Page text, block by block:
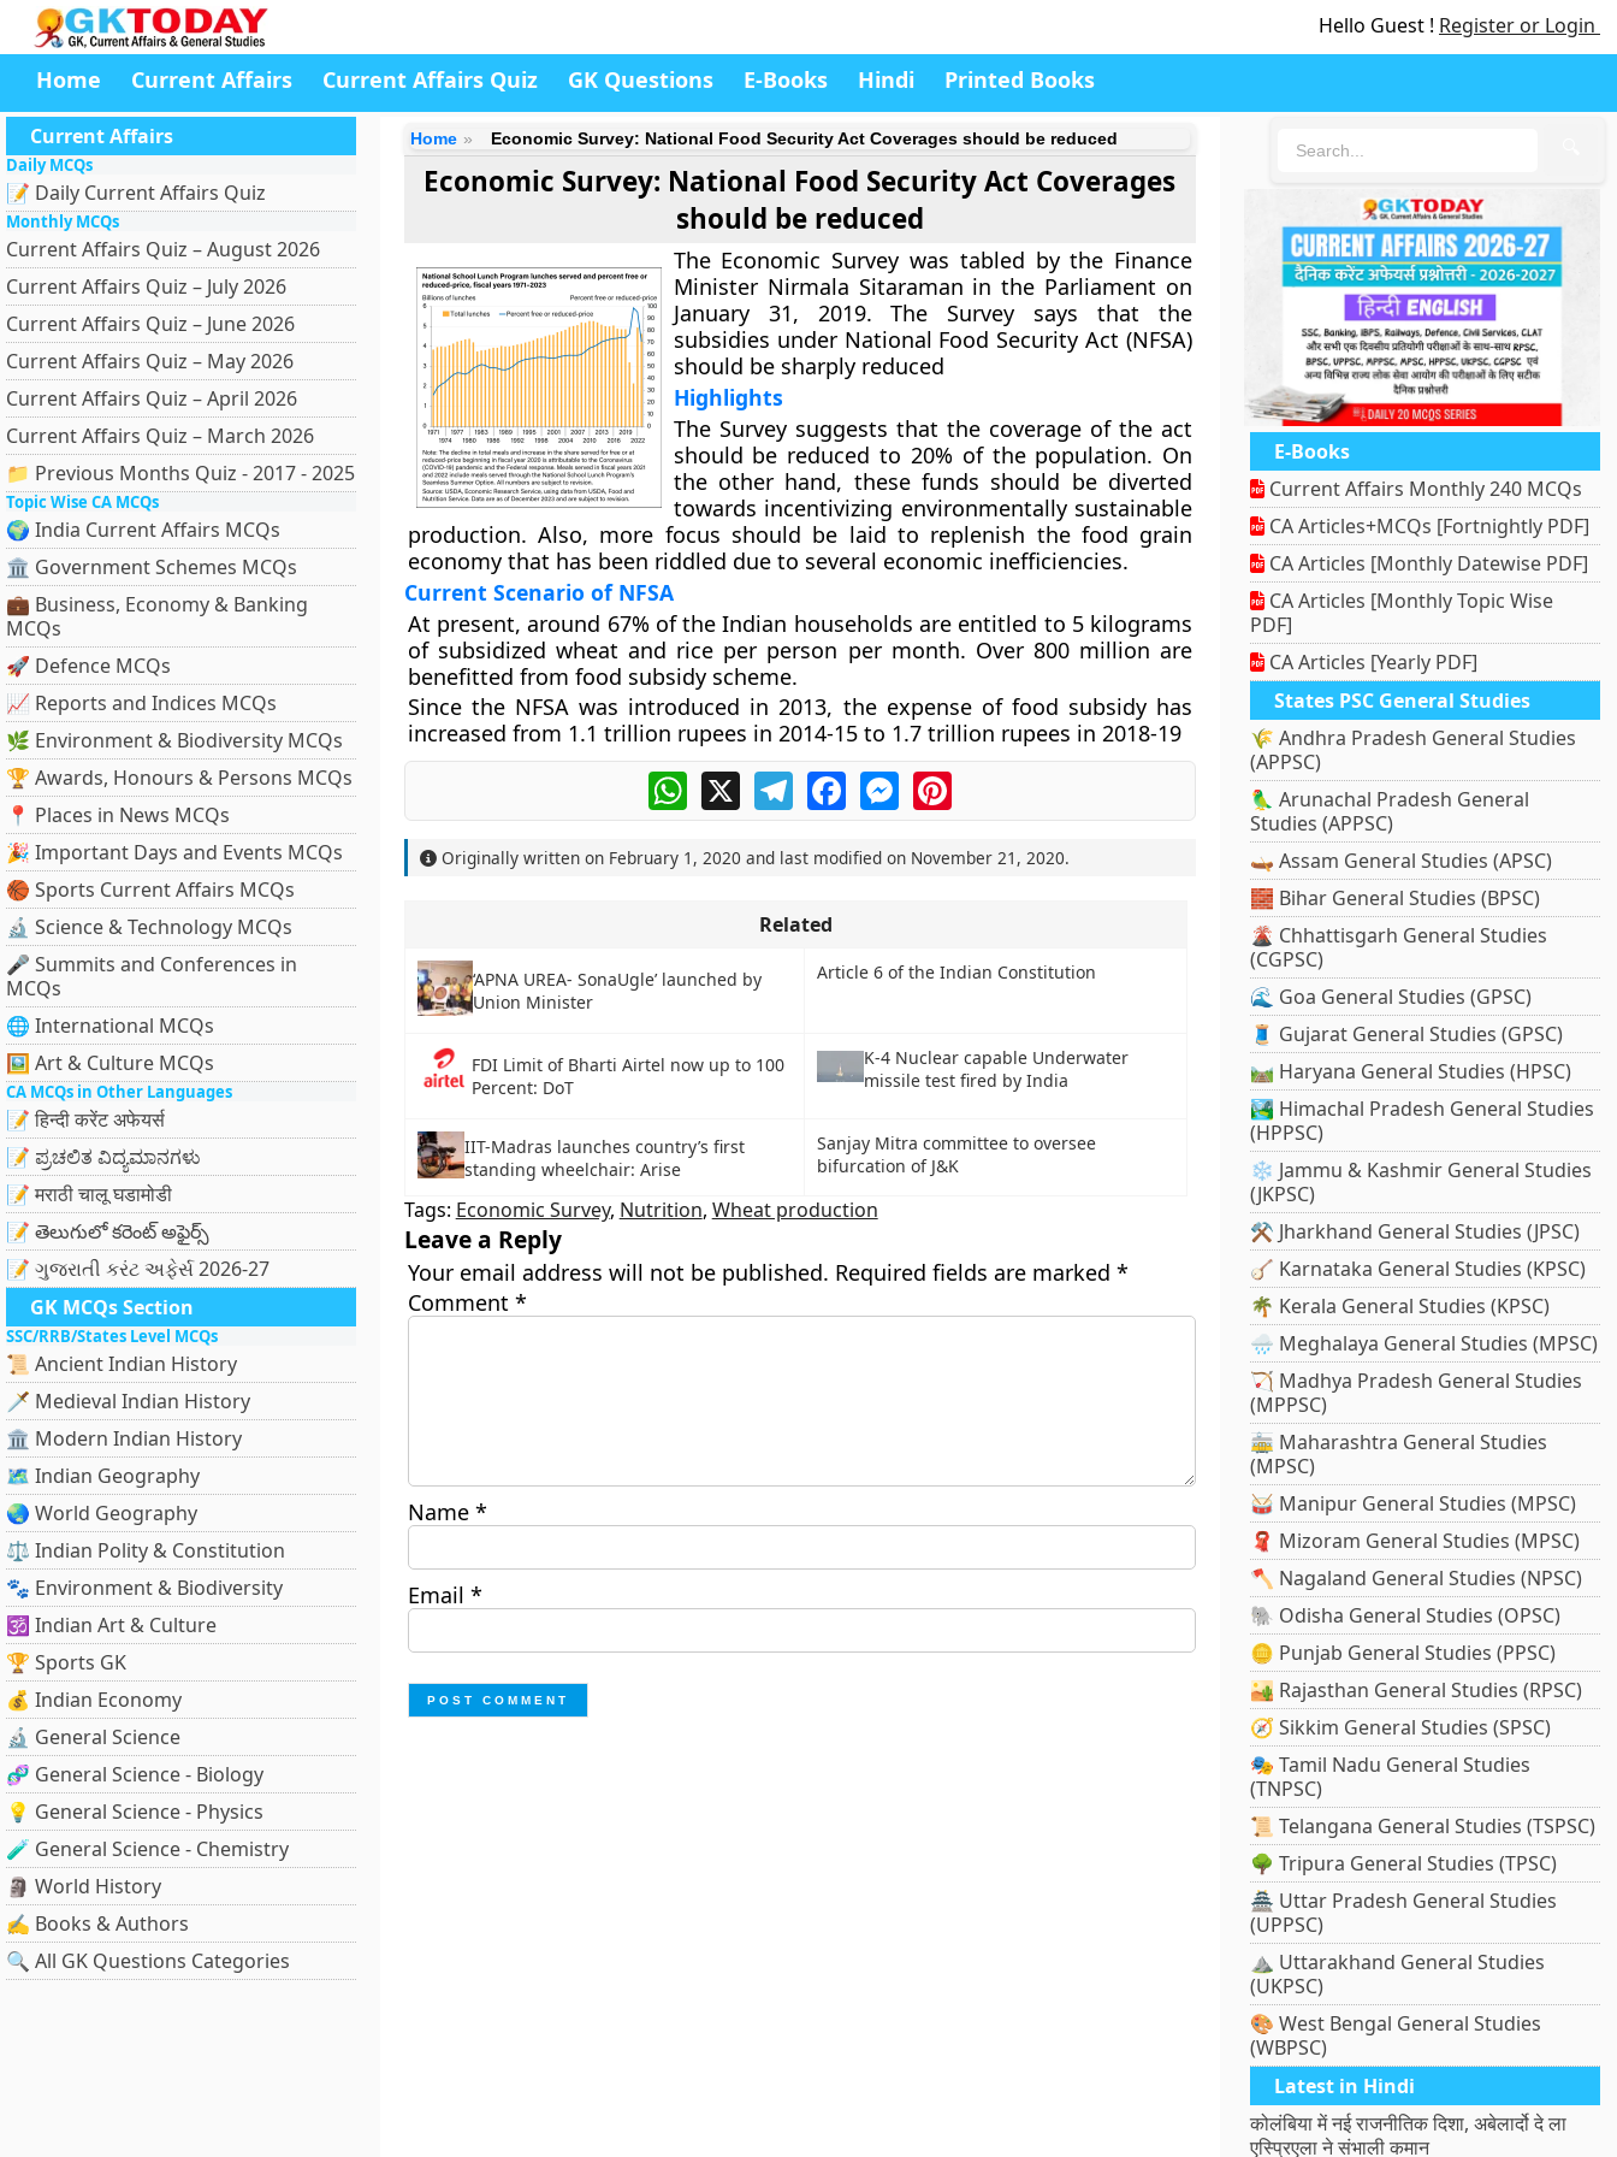
Hello Guest ! Register or Login
Home Current Affairs Current Affairs Quiz GK Questions E-Books Hindi Printed Books
Current Affairs
Daily MCQs
📝 Daily Current Affairs Quiz
Monthly MCQs
Current Affairs Quiz – August 2026
Current Affairs Quiz – July 2026
Current Affairs Quiz – June 2026
Current Affairs Quiz – May 2026
Current Affairs Quiz – April 2026
Current Affairs Quiz – March 2026
📁 Previous Months Quiz - 2017 - 2025
Topic Wise CA MCQs
🌍 India Current Affairs MCQs
🏛 Government Schemes MCQs
💼 Business, Economy & Banking
MCQs
🚀 Defence MCQs
📈 Reports and Indices MCQs
🌿 Environment & Biodiversity MCQs
🏆 Awards, Honours & Persons MCQs
📍 Places in News MCQs
🎉 Important Days and Events MCQs
🏀 Sports Current Affairs MCQs
🔬 Science & Technology MCQs
🎤 Summits and Conferences in
MCQs
🌐 International MCQs
🖼 Art & Culture MCQs
CA MCQs in Other Languages
📝 हिन्दी करेंट अफेयर्स
📝 ಪ್ರಚಲಿತ ವಿದ್ಯಮಾನಗಳು
📝 मराठी चालू घडामोडी
📝 తెలుగులో కరెంట్ అఫైర్స్
📝 ગુજરાતી કરંટ અફેર્સ 2026-27
GK MCQs Section
SSC/RRB/States Level MCQs
📜 Ancient Indian History
🗡️ Medieval Indian History
🏛️ Modern Indian History
🗺️ Indian Geography
🌏 World Geography
⚖️ Indian Polity & Constitution
🐾 Environment & Biodiversity
🕉️ Indian Art & Culture
🏆 Sports GK
💰 Indian Economy
🔬 General Science
🧬 General Science - Biology
💡 General Science - Physics
🧪 General Science - Chemistry
🗿 World History
✍️ Books & Authors
🔍 All GK Questions Categories
Home Economic Survey: National Food Security Act Coverages should be reduced
Economic Survey: National Food Security Act Coverages
should be reduced
The Economic Survey was tabled by the Finance
Minister Nirmala Sitaraman in the Parliament on
January 31, 2019. The Survey says that the
subsidies under National Food Security Act (NFSA)
should be sharply reduced
Highlights
The Survey suggests that the coverage of the act
should be reduced to 20% of the population. On
the other hand, these funds should be diverted
towards incentivizing environmentally sustainable
production. Also, more focus should be laid to replenish the food grain
economy that has been riddled due to several economic inefficiencies.
Current Scenario of NFSA
At present, around 67% of the Indian households are entitled to 5 kilograms
of subsidized wheat and rice per person per month. Over 800 million are
benefitted from food subsidy scheme.
Since the NFSA was introduced in 2013, the expense of food subsidy has
increased from 1.1 trillion rupees in 2014-15 to 1.7 trillion rupees in 2018-19
WhatsApp
X TelegramFacebookMessengerPinterest
Originally written on February 1, 2020 and last modified on November 21, 2020.
Related
‘APNA UREA- SonaUgle’ launched by
Union Minister
Article 6 of the Indian Constitution
FDI Limit of Bharti Airtel now up to 100
Percent: DoT
K-4 Nuclear capable Underwater
missile test fired by India
IIT-Madras launches country’s first
standing wheelchair: Arise
Sanjay Mitra committee to oversee
bifurcation of J&K
Tags: Economic Survey, Nutrition, Wheat production
Leave a Reply
Your email address will not be published. Required fields are marked *
Comment *
Name *
Email *
E-Books
Current Affairs Monthly 240 MCQs
CA Articles+MCQs [Fortnightly PDF]
CA Articles [Monthly Datewise PDF]
CA Articles [Monthly Topic Wise
PDF]
CA Articles [Yearly PDF]
States PSC General Studies
🌾 Andhra Pradesh General Studies
(APPSC)
🦜 Arunachal Pradesh General
Studies (APPSC)
🛶 Assam General Studies (APSC)
🧱 Bihar General Studies (BPSC)
🌋 Chhattisgarh General Studies
(CGPSC)
🌊 Goa General Studies (GPSC)
🧵 Gujarat General Studies (GPSC)
🛤️ Haryana General Studies (HPSC)
🏞️ Himachal Pradesh General Studies
(HPPSC)
❄️ Jammu & Kashmir General Studies
(JKPSC)
⚒️ Jharkhand General Studies (JPSC)
🪕 Karnataka General Studies (KPSC)
🌴 Kerala General Studies (KPSC)
🌧️ Meghalaya General Studies (MPSC)
🏹 Madhya Pradesh General Studies
(MPPSC)
🚋 Maharashtra General Studies
(MPSC)
🥁 Manipur General Studies (MPSC)
🧣 Mizoram General Studies (MPSC)
🪓 Nagaland General Studies (NPSC)
🐘 Odisha General Studies (OPSC)
🪙 Punjab General Studies (PPSC)
🏜️ Rajasthan General Studies (RPSC)
🧭 Sikkim General Studies (SPSC)
🎭 Tamil Nadu General Studies
(TNPSC)
📜 Telangana General Studies (TSPSC)
🌳 Tripura General Studies (TPSC)
🏯 Uttar Pradesh General Studies
(UPPSC)
⛰️ Uttarakhand General Studies
(UKPSC)
🎨 West Bengal General Studies
(WBPSC)
Latest in Hindi
कोलंबिया में नई राजनीतिक दिशा, अबेलार्दो दे ला
एस्प्रिएला ने संभाली कमान